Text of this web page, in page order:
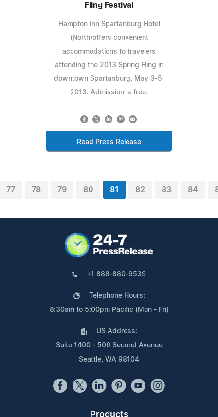
Fling Festival
Hampton Inn Spartanburg Hotel
(North)offers convenient
accommodations to travelers
attending the 2013 Spring Fling in
downtown Spartanburg, May 3-5,
2013. Admission is free.
Read Press Release
77 78 79 80 81 82 83 84
+1 888-880-9539
Telephone Hours:
8:30am to 5:00pm Pacific (Mon - Fri)
US Address:
Suite 1400 - 506 Second Avenue
Seattle, WA 98104
Products